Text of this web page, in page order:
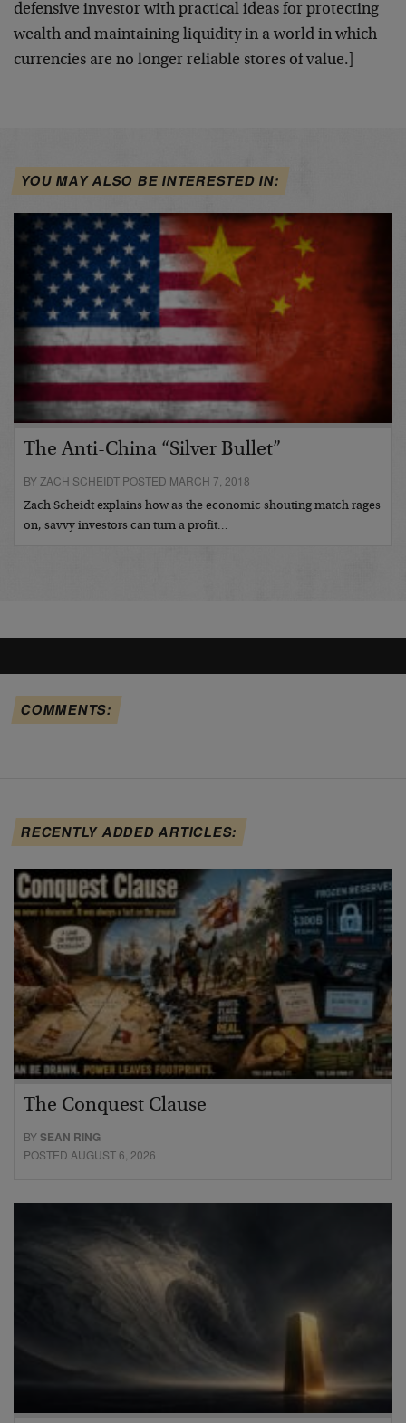
defensive investor with practical ideas for protecting
wealth and maintaining liquidity in a world in which
currencies are no longer reliable stores of value.]
YOU MAY ALSO BE INTERESTED IN:
The Anti-China “Silver Bullet”
BY ZACH SCHEIDT POSTED MARCH 7, 2018
Zach Scheidt explains how as the economic shouting match rages
on, savvy investors can turn a profit…
COMMENTS:
RECENTLY ADDED ARTICLES:
The Conquest Clause
BYSEAN RING
POSTED AUGUST 6, 2026